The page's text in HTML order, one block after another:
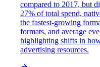
compared to 2017, but
27% of total spend,
the fastest-growing
formats, and average
highlighting shifts in
advertising resources.